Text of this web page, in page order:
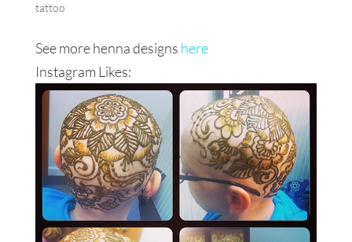
tattoo
See more henna designs here
Instagram Likes: